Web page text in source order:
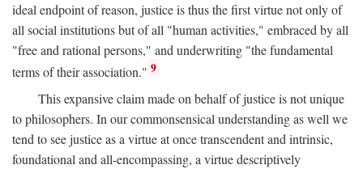
ideal endpoint of reason, justice is thus the first virtue not only of
all social institutions but of all "human activities," embraced by all
"free and rational persons," and underwriting "the fundamental
terms of their association." 9
This expansive claim made on behalf of justice is not unique
to philosophers. In our commonsensical understanding as well we
tend to see justice as a virtue at once transcendent and intrinsic,
foundational and all-encompassing, a virtue descriptively